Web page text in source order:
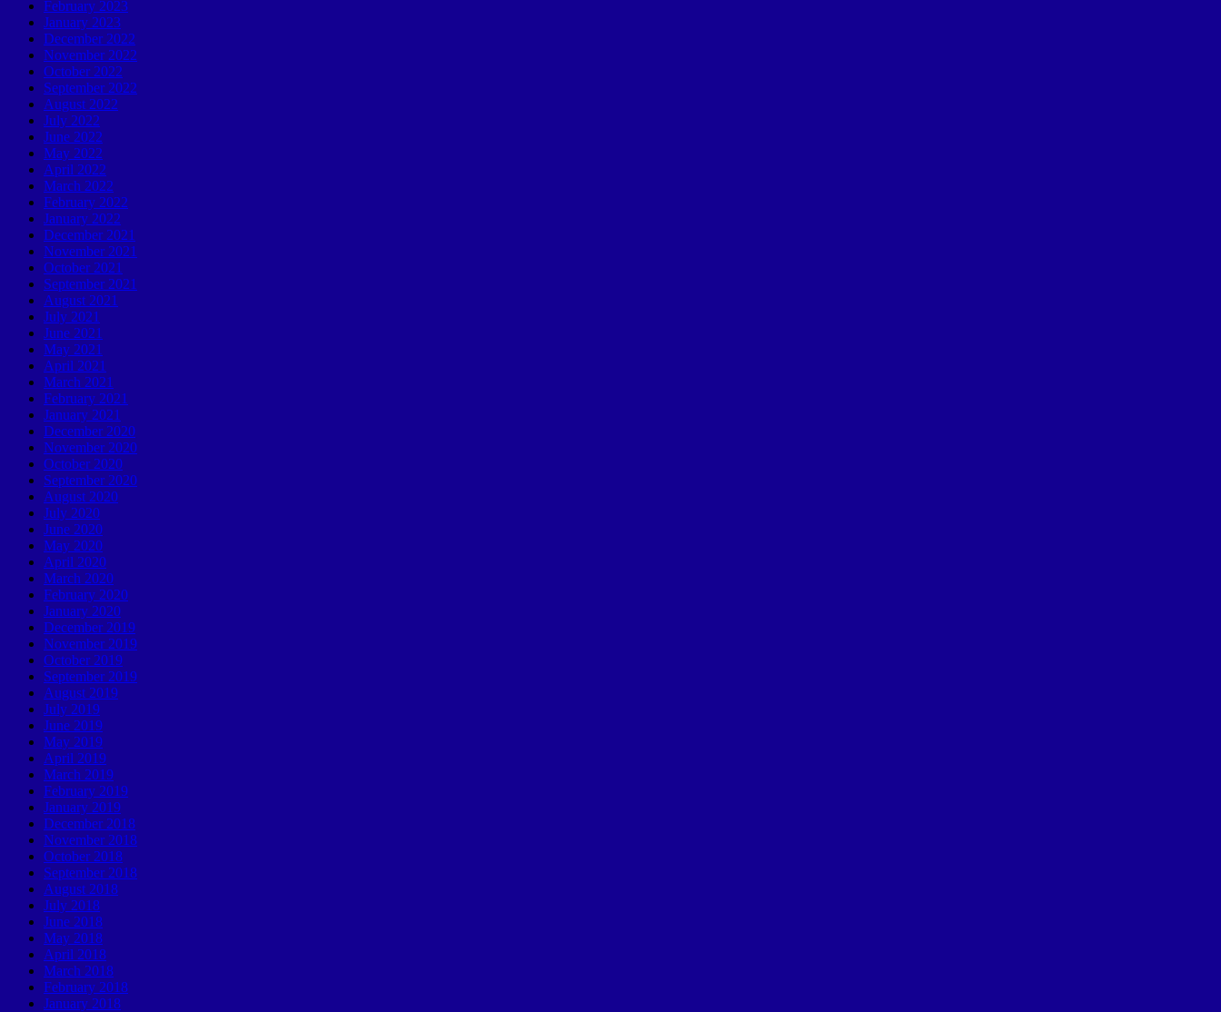
February 2023
January 2023
December 2022
November 2022
October 2022
September 2022
August 2022
July 2022
June 2022
May 2022
April 2022
March 2022
February 2022
January 2022
December 2021
November 2021
October 2021
September 2021
August 2021
July 2021
June 2021
May 2021
April 2021
March 2021
February 2021
January 2021
December 2020
November 2020
October 2020
September 2020
August 2020
July 2020
June 2020
May 2020
April 2020
March 2020
February 2020
January 2020
December 2019
November 2019
October 2019
September 2019
August 2019
July 2019
June 2019
May 2019
April 2019
March 2019
February 2019
January 2019
December 2018
November 2018
October 2018
September 2018
August 2018
July 2018
June 2018
May 2018
April 2018
March 2018
February 2018
January 2018